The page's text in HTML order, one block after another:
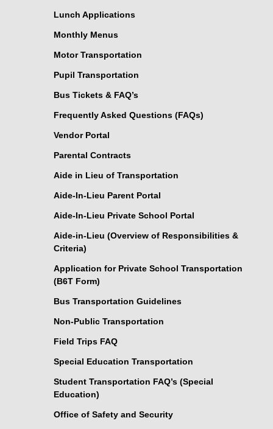
Lunch Applications
Monthly Menus
Motor Transportation
Pupil Transportation
Bus Tickets & FAQ’s
Frequently Asked Questions (FAQs)
Vendor Portal
Parental Contracts
Aide in Lieu of Transportation
Aide-In-Lieu Parent Portal
Aide-In-Lieu Private School Portal
Aide-in-Lieu (Overview of Responsibilities &
Criteria)
Application for Private School Transportation
(B6T Form)
Bus Transportation Guidelines
Non-Public Transportation
Field Trips FAQ
Special Education Transportation
Student Transportation FAQ’s (Special
Education)
Office of Safety and Security